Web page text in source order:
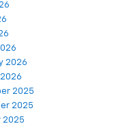
2026
2025
2025
2025